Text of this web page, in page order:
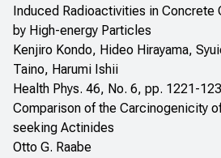
Induced Radioactivities in Concrete
by High-energy Particles
Kenjiro Kondo, Hideo Hirayama,
Taino, Harumi Ishii
Health Phys. 46, No. 6, pp. 1221-
Comparison of the Carcinogenicity
seeking Actinides
Otto G. Raabe